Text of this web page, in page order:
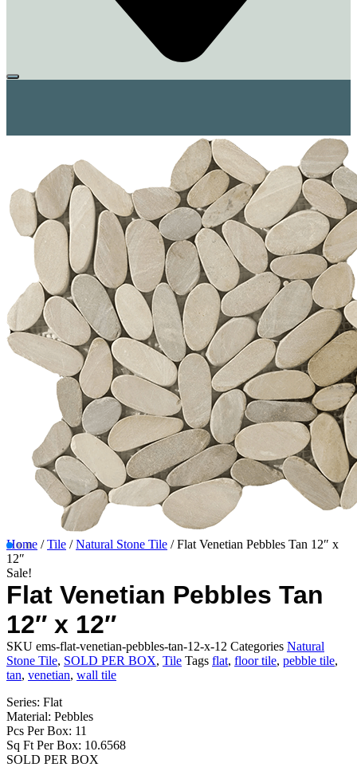
Home /Tile /Natural Stone Tile / Flat Venetian Pebbles Tan 12″ x
12″
Sale!
Flat Venetian Pebbles Tan
12″ x 12″
SKU ems-flat-venetian-pebbles-tan-12-x-12 Categories Natural
Stone Tile, SOLD PER BOX, Tile Tags flat, floor tile, pebble tile,
tan, venetian, wall tile
Series: Flat
Material: Pebbles
Pcs Per Box: 11
Sq Ft Per Box: 10.6568
SOLD PER BOX